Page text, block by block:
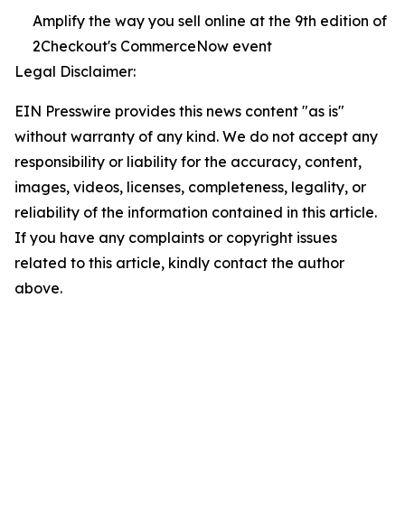
Amplify the way you sell online at the 9th edition of
2Checkout's CommerceNow event
Legal Disclaimer:
EIN Presswire provides this news content "as is"
without warranty of any kind. We do not accept any
responsibility or liability for the accuracy, content,
images, videos, licenses, completeness, legality, or
reliability of the information contained in this article.
If you have any complaints or copyright issues
related to this article, kindly contact the author
above.